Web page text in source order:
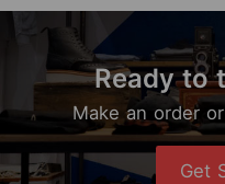
Ready to
Make an order
Get